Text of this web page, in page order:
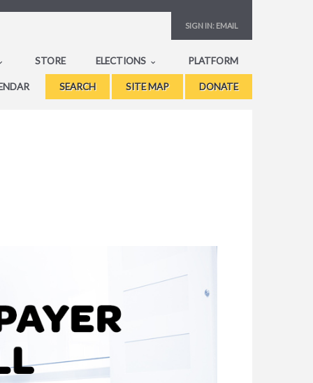
SIGN IN: EMAIL
STORE ELECTIONS PLATFORM
SEARCH SITE MAP DONATE